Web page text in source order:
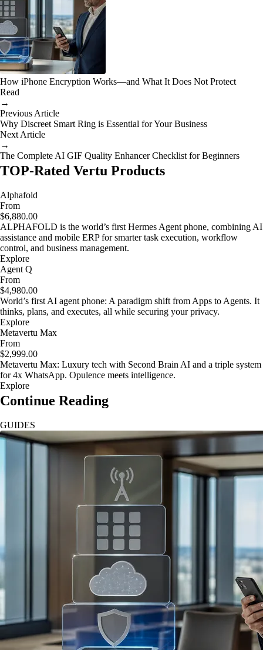
How iPhone Encryption Works—and What It Does Not Protect
Read
→
Previous Article
Why Discreet Smart Ring is Essential for Your Business
Next Article
→
The Complete AI GIF Quality Enhancer Checklist for Beginners
TOP-Rated Vertu Products
Alphafold
From
$6,880.00
ALPHAFOLD is the world’s first Hermes Agent phone, combining AI
assistance and mobile ERP for smarter task execution, workflow
control, and business management.
Explore
Agent Q
From
$4,980.00
World’s first AI agent phone: A paradigm shift from Apps to Agents. It
thinks, plans, and executes, all while securing your privacy.
Explore
Metavertu Max
From
$2,999.00
Metavertu Max: Luxury tech with Second Brain AI and a triple system
for 4x WhatsApp. Opulence meets intelligence.
Explore
Continue Reading
GUIDES